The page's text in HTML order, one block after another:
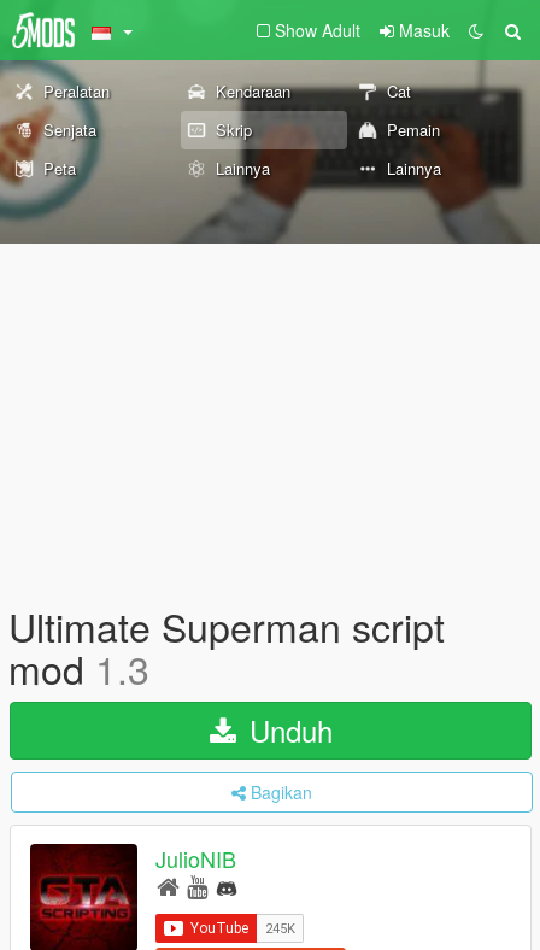
Show Adult Masuk
Peralatan Kendaraan
Cat
Senjata
Skrip
Pemain
Peta
Lainnya Lainnya
Ultimate Superman script
mod 1.3
Unduh
Bagikan
JulioNIB